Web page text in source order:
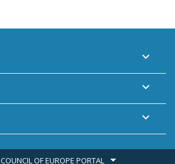



COUNCIL OF EUROPE PORTAL